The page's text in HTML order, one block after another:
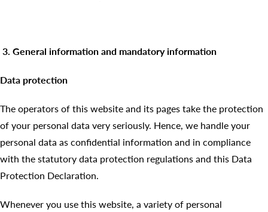
3. General information and mandatory information
Data protection
The operators of this website and its pages take the protection
of your personal data very seriously. Hence, we handle your
personal data as confidential information and in compliance
with the statutory data protection regulations and this Data
Protection Declaration.
Whenever you use this website, a variety of personal